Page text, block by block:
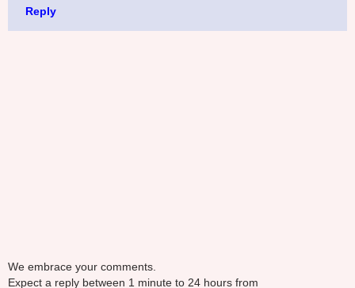
Reply
We embrace your comments.
Expect a reply between 1 minute to 24 hours from